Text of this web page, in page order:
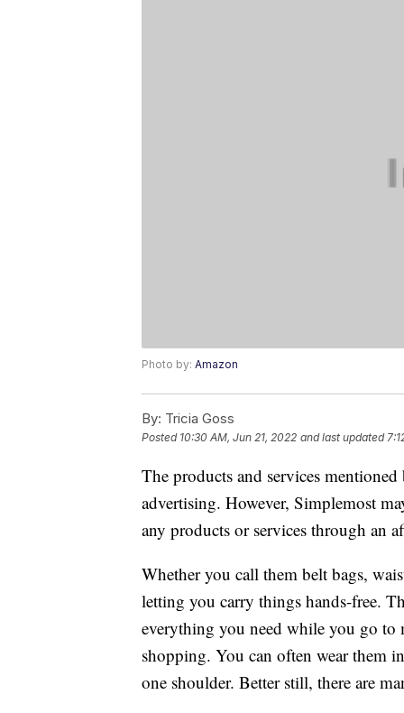
Photo by: Amazon
By: Tricia Goss
Posted 10:30 AM, Jun 21, 2022 and last updated
The products and services
advertising. However, Simplemost
any products or services through an
Whether you call them belt bags,
letting you carry things hands-free.
everything you need while you go to
shopping. You can often wear them
one shoulder. Better still, there are